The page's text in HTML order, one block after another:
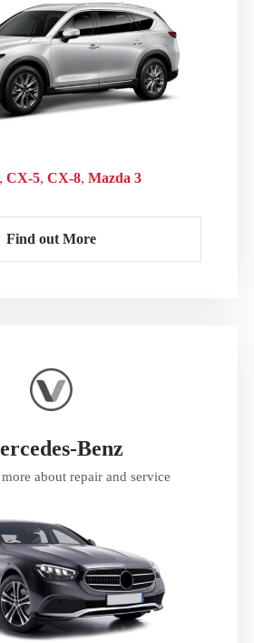
CX-5 CX-8 Mazda 3
Find out More
Benz
about repair and service